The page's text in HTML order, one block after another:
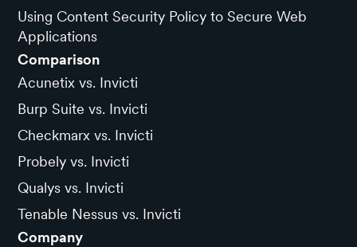
Using Content Security Policy to Secure Web
Applications
Comparison
Acunetix vs. Invicti
Burp Suite vs. Invicti
Checkmarx vs. Invicti
Probely vs. Invicti
Qualys vs. Invicti
Tenable Nessus vs. Invicti
Company